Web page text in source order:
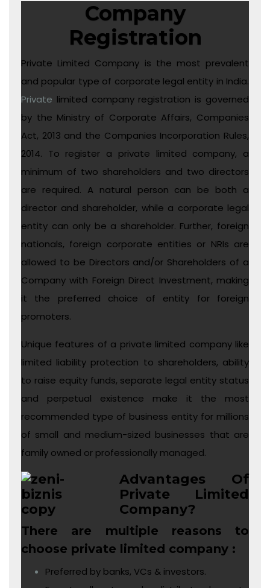
Company
Registration
Private Limited Company is the most prevalent
and popular type of corporate legal entity in India.
Private limited company registration is governed
by the Ministry of Corporate Affairs, Companies
Act, 2013 and the Companies Incorporation Rules,
2014. To register a private limited company, a
minimum of two shareholders and two directors
are required. A natural person can be both a
director and shareholder, while a corporate legal
entity can only be a shareholder. Further, foreign
nationals, foreign corporate entities or NRIs are
allowed to be Directors and/or Shareholders of a
Company with Foreign Direct Investment, making
it the preferred choice of entity for foreign
promoters.
Unique features of a private limited company like
limited liability protection to shareholders, ability
to raise equity funds, separate legal entity status
and perpetual existence make it the most
recommended type of business entity for millions
of small and medium-sized businesses that are
family owned or professionally managed.
Advantages Of
Private Limited
Company?
There are multiple reasons to
choose private limited company :
Preferred by banks, VCs & investors.